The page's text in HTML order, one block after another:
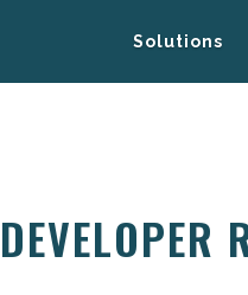
Solutions